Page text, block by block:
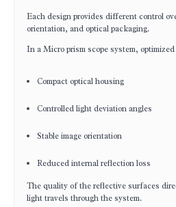
Each design provides different control
orientation, and optical packaging.
In a Micro prism scope system,
Compact optical housing
Controlled light deviation angles
Stable image orientation
Reduced internal reflection loss
The quality of the reflective surfaces
light travels through the system.